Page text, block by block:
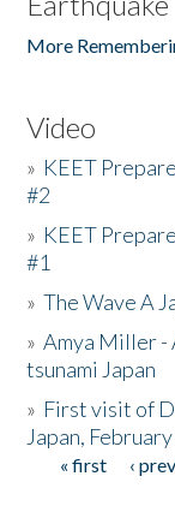
More
Video
» KEET
#2
» KEET
#1
»The Wave A
»Amya Miller -
tsunami Japan
» First visit of
Japan,
Pages
« first ‹